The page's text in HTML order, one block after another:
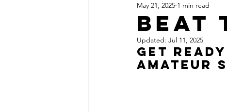
Beat
May 21, 2025 1 min read
Updated: Jul 11, 2025
Get
Amateur